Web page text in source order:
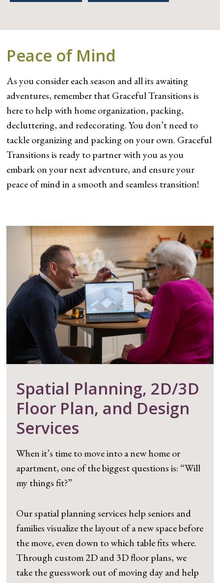
Peace of Mind
As you consider each season and all its awaiting
adventures, remember that Graceful Transitions is
here to help with home organization, packing,
decluttering, and redecorating. You don’t need to
tackle organizing and packing on your own. Graceful
Transitions is ready to partner with you as you
embark on your next adventure, and ensure your
peace of mind in a smooth and seamless transition!
Spatial Planning, 2D/3D
Floor Plan, and Design
Services
When it’s time to move into a new home or
apartment, one of the biggest questions is: “Will
my things fit?”
Our spatial planning services help seniors and
families visualize the layout of a new space before
the move, even down to which table fits where.
Through custom 2D and 3D floor plans, we
take the guesswork out of moving day and help